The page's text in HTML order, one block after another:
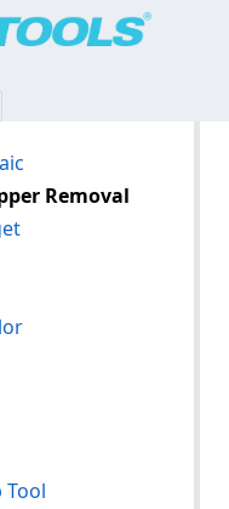
Removal
Tool
| Contact Us
Sofware Corp.